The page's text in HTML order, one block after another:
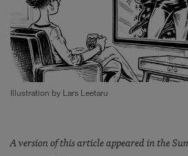
Illustration by Lars Leetaru
A version of this article appeared in the